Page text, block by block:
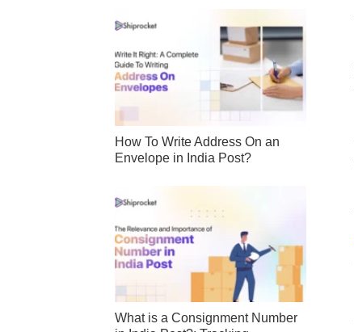
How To Write Address On an
Envelope in India Post?
What is a Consignment Number